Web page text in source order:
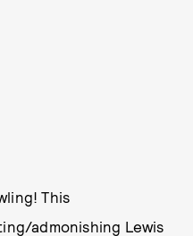
This
admonishing Lewis